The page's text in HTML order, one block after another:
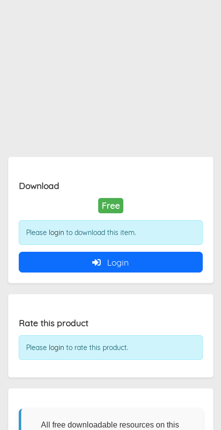
Download
Free
Please login to download this item.
Login
Rate this product
Please login to rate this product.
All free downloadable resources on this